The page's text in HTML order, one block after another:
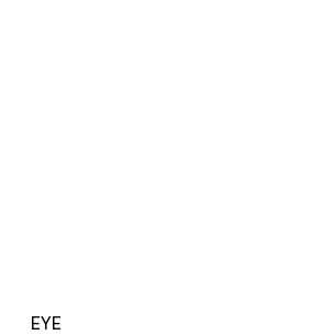
EYE